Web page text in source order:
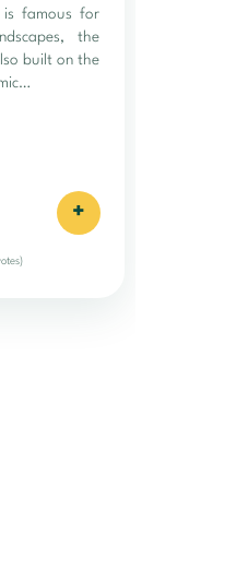
is famous for
the
built on the
+